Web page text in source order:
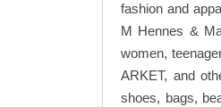
fashion and
M Hennes &
women,
ARKET, and
shoes, bags,